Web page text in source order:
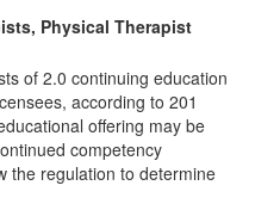
Physical Therapist
of 2.0 continuing education
according to 201
offering may be
competency
the regulation to determine